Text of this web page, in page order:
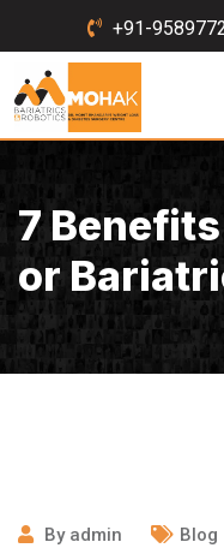
to
content
+91-
7
Or
By admin Blog